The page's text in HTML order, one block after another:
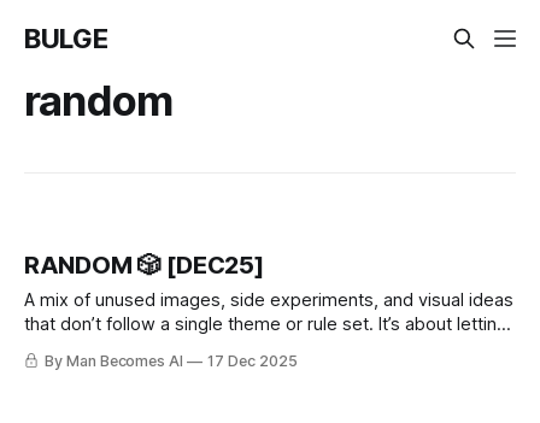
BULGE
random
RANDOM 🎲 [DEC25]
A mix of unused images, side experiments, and visual ideas
that don’t follow a single theme or rule set. It’s about letting
go of perfection.
By Man Becomes AI 17 Dec 2025